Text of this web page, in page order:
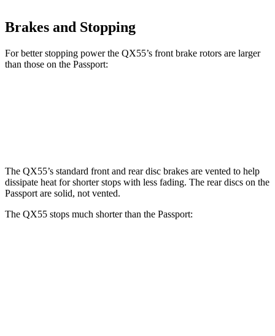
Brakes and Stopping
For better stopping power the QX55’s front brake rotors are larger
than those on the Passport:
The QX55’s standard front and rear disc brakes are vented to help
dissipate heat for shorter stops with less fading. The rear discs on the
Passport are solid, not vented.
The QX55 stops much shorter than the Passport: